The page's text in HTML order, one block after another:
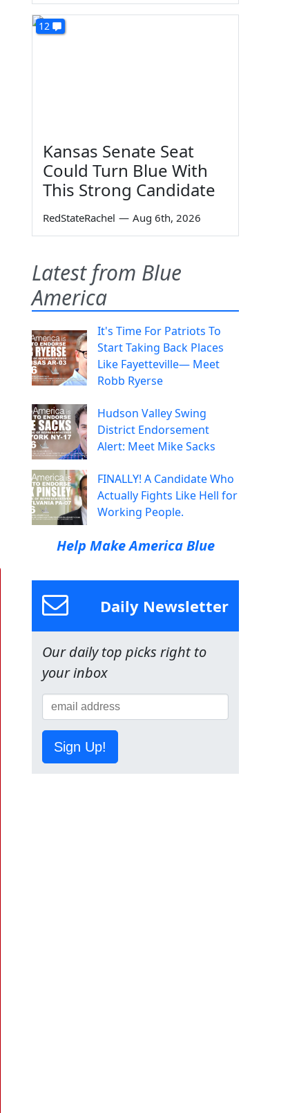
12
Kansas Senate Seat
Could Turn Blue With
This Strong Candidate
RedStateRachel — Aug 6th, 2026
Latest from Blue
America
It's Time For Patriots To
Start Taking Back Places
Like Fayetteville— Meet
Robb Ryerse
Hudson Valley Swing
District Endorsement
Alert: Meet Mike Sacks
FINALLY! A Candidate Who
Actually Fights Like Hell for
Working People.
Help Make America Blue
Daily Newsletter
Our daily top picks right to
your inbox
Sign Up!